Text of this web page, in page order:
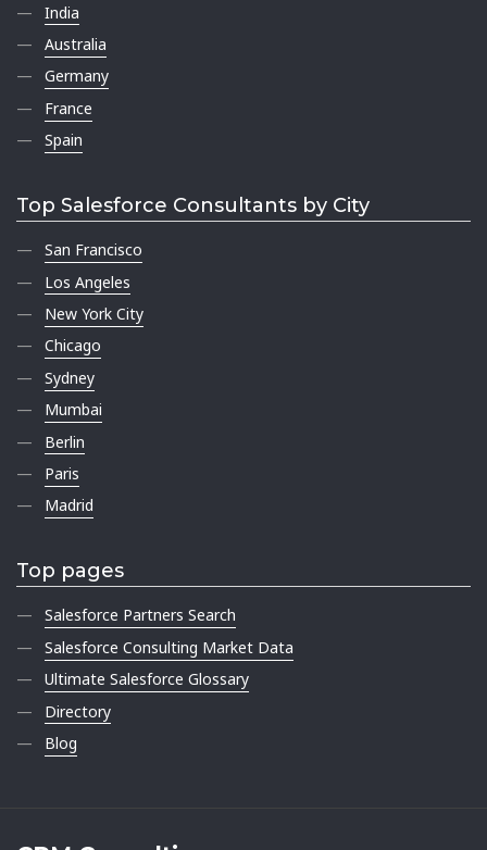
India
Australia
Germany
France
Spain
Top Salesforce Consultants by City
San Francisco
Los Angeles
New York City
Chicago
Sydney
Mumbai
Berlin
Paris
Madrid
Top pages
Salesforce Partners Search
Salesforce Consulting Market Data
Ultimate Salesforce Glossary
Directory
Blog